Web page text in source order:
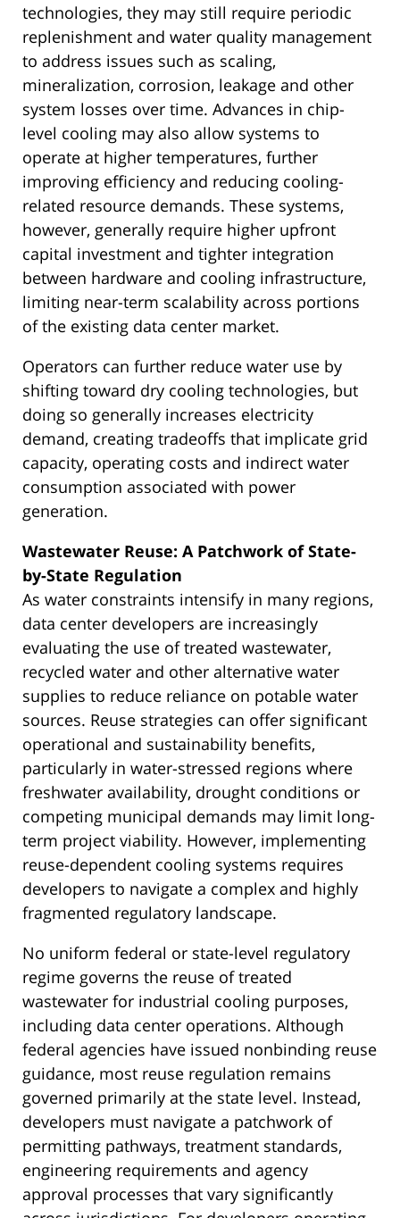
technologies, they may still require periodic
replenishment and water quality management
to address issues such as scaling,
mineralization, corrosion, leakage and other
system losses over time. Advances in chip-
level cooling may also allow systems to
operate at higher temperatures, further
improving efficiency and reducing cooling-
related resource demands. These systems,
however, generally require higher upfront
capital investment and tighter integration
between hardware and cooling infrastructure,
limiting near-term scalability across portions
of the existing data center market.
Operators can further reduce water use by
shifting toward dry cooling technologies, but
doing so generally increases electricity
demand, creating tradeoffs that implicate grid
capacity, operating costs and indirect water
consumption associated with power
generation.
Wastewater Reuse: A Patchwork of State-
by-State Regulation
As water constraints intensify in many regions,
data center developers are increasingly
evaluating the use of treated wastewater,
recycled water and other alternative water
supplies to reduce reliance on potable water
sources. Reuse strategies can offer significant
operational and sustainability benefits,
particularly in water-stressed regions where
freshwater availability, drought conditions or
competing municipal demands may limit long-
term project viability. However, implementing
reuse-dependent cooling systems requires
developers to navigate a complex and highly
fragmented regulatory landscape.
No uniform federal or state-level regulatory
regime governs the reuse of treated
wastewater for industrial cooling purposes,
including data center operations. Although
federal agencies have issued nonbinding reuse
guidance, most reuse regulation remains
governed primarily at the state level. Instead,
developers must navigate a patchwork of
permitting pathways, treatment standards,
engineering requirements and agency
approval processes that vary significantly